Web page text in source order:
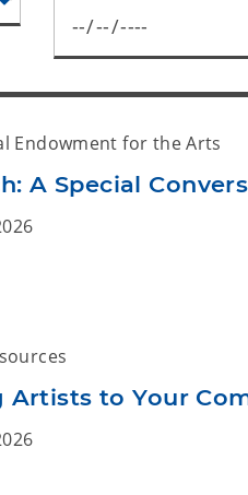
Endowment for the Arts
A Special
Artists to Your